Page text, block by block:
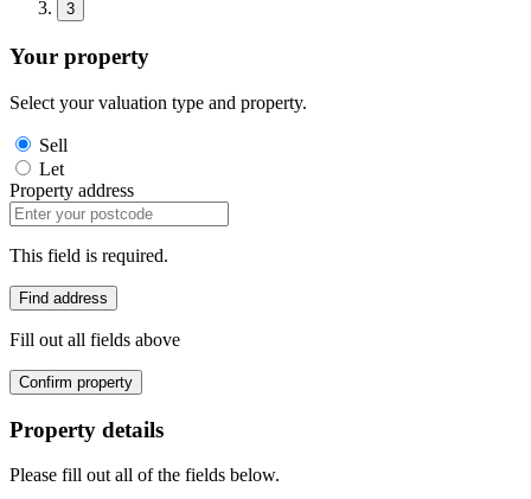
3
Your property
Select your valuation type and property.
Sell
Let
Property address
This field is required.
Find address
Fill out all fields above
Confirm property
Property details
Please fill out all of the fields below.